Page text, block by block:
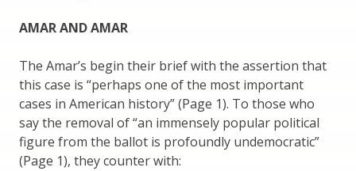
AMAR AND AMAR
The Amar’s begin their brief with the assertion that
this case is “perhaps one of the most important
cases in American history” (Page 1). To those who
say the removal of “an immensely popular political
figure from the ballot is profoundly undemocratic”
(Page 1), they counter with: